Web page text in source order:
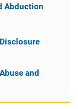
Abduction
and